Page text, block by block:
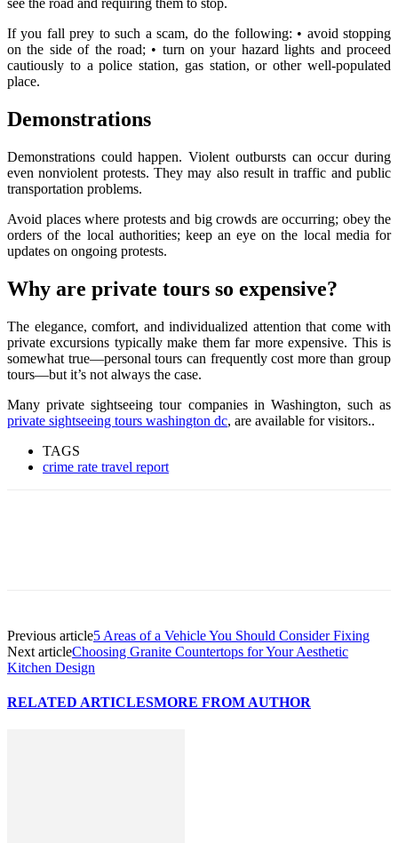
see the road and requiring them to stop.
If you fall prey to such a scam, do the following: • avoid stopping
on the side of the road; • turn on your hazard lights and proceed
cautiously to a police station, gas station, or other well-populated
place.
Demonstrations
Demonstrations could happen. Violent outbursts can occur during
even nonviolent protests. They may also result in traffic and public
transportation problems.
Avoid places where protests and big crowds are occurring; obey the
orders of the local authorities; keep an eye on the local media for
updates on ongoing protests.
Why are private tours so expensive?
The elegance, comfort, and individualized attention that come with
private excursions typically make them far more expensive. This is
somewhat true—personal tours can frequently cost more than group
tours—but it’s not always the case.
Many private sightseeing tour companies in Washington, such as
private sightseeing tours washington dc, are available for visitors..
TAGS
crime rate travel report
Previous article5 Areas of a Vehicle You Should Consider Fixing
Next articleChoosing Granite Countertops for Your Aesthetic
Kitchen Design
RELATED ARTICLESMORE FROM AUTHOR